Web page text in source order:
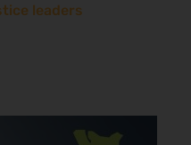
leaders